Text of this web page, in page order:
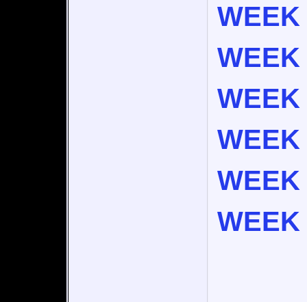
WEEK
WEEK
WEEK
WEEK
WEEK
WEEK